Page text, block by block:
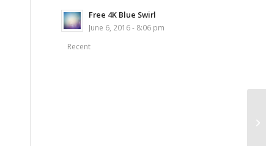
Free 4K Blue Swirl
June 6, 2016 - 8:06 pm
Recent